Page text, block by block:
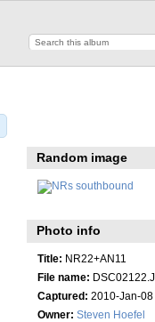
Random image
Photo info
Title: NR22+AN11
File name:
Captured: 2010-Jan-
Owner: Steven Hoefel